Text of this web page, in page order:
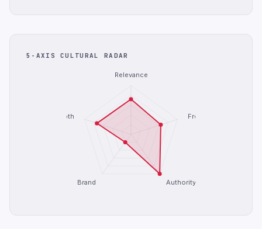
5-AXIS CULTURAL RADAR
Relevance
Freshness
Authority
Brand
Depth